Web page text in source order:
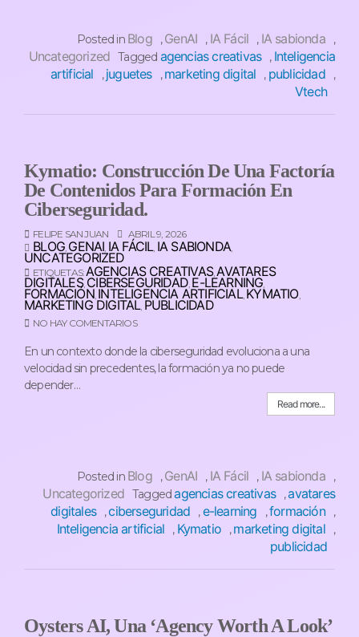
Posted in Blog ,GenAI , IA Fácil , IA sabionda ,
Uncategorized Tagged agencias creativas , Inteligencia
artificial
,juguetes ,marketing digital , publicidad ,
Vtech
Kymatio: Construcción De Una Factoría
De Contenidos Para Formación En
Ciberseguridad.
FELIPE SAN JUAN ABRIL 9, 2026
BLOG, GENAI, IA FÁCIL, IA SABIONDA,
UNCATEGORIZED
ETIQUETAS:AGENCIAS CREATIVAS,AVATARES
DIGITALES, CIBERSEGURIDAD, E-LEARNING,
FORMACIÓN, INTELIGENCIA ARTIFICIAL, KYMATIO,
MARKETING DIGITAL, PUBLICIDAD
NO HAY COMENTARIOS
En un contexto donde la ciberseguridad evoluciona a una
velocidad sin precedentes, la formación ya no puede
depender…
Read more...
Posted in Blog ,GenAI , IA Fácil , IA sabionda ,
Uncategorized Taggedagencias creativas ,avatares
digitales
,ciberseguridad ,e-learning ,formación ,
Inteligencia artificial , Kymatio ,marketing digital ,
publicidad
Oysters AI, Una ‘Agency Worth A Look’